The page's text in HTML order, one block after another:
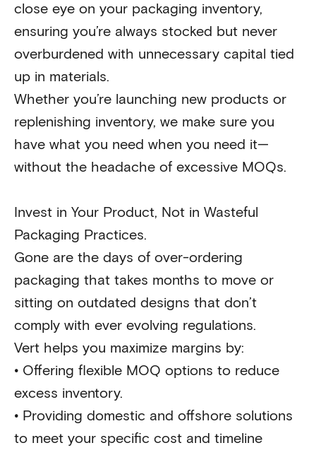
close eye on your packaging inventory,
ensuring you’re always stocked but never
overburdened with unnecessary capital tied
up in materials.
Whether you’re launching new products or
replenishing inventory, we make sure you
have what you need when you need it—
without the headache of excessive MOQs.
Invest in Your Product, Not in Wasteful
Packaging Practices.
Gone are the days of over-ordering
packaging that takes months to move or
sitting on outdated designs that don’t
comply with ever evolving regulations.
Vert helps you maximize margins by:
• Offering flexible MOQ options to reduce
excess inventory.
• Providing domestic and offshore solutions
to meet your specific cost and timeline